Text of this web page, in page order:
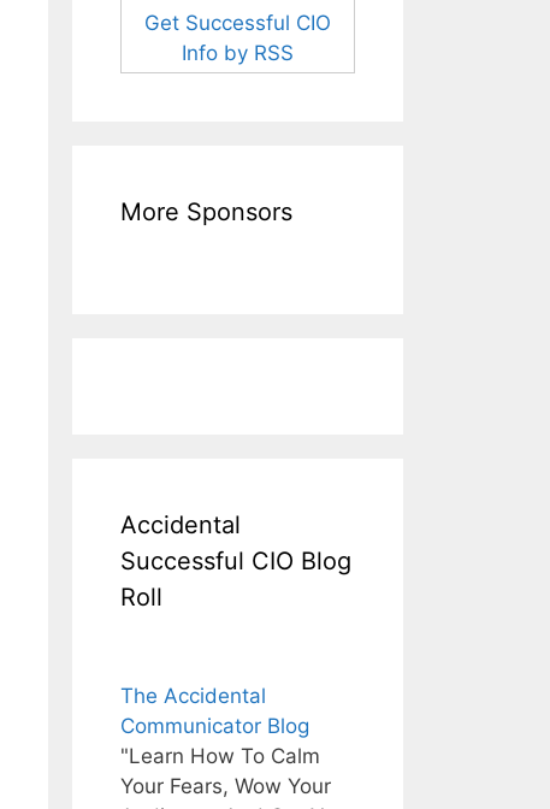
Get Successful CIO
Info by RSS
More Sponsors
Accidental
Successful CIO Blog
Roll
The Accidental
Communicator Blog
"Learn How To Calm
Your Fears, Wow Your